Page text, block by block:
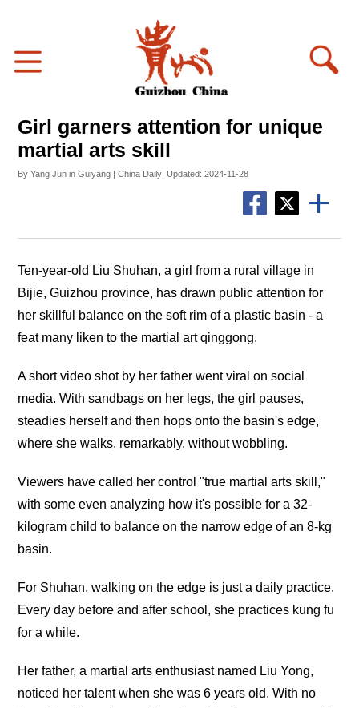
Girl garners attention for unique
martial arts skill
By Yang Jun in Guiyang | China Daily| Updated: 2024-11-28
Ten-year-old Liu Shuhan, a girl from a rural village in
Bijie, Guizhou province, has drawn public attention for
her skillful balance on the soft rim of a plastic basin - a
feat many liken to the martial artqinggong.
A short video shot by her father went viral on social
media. With sandbags on her legs, the girl pauses,
steadies herself and then hops onto the basin's edge,
where she walks, remarkably, without wobbling.
Viewers have called her control "true martial arts skill,"
with some even analyzing how it's possible for a 32-
kilogram child to balance on the narrow edge of an 8-kg
basin.
For Shuhan, walking on the edge is just a daily practice.
Every day before and after school, she practices kung fu
for a while.
Her father, a martial arts enthusiast named Liu Yong,
noticed her talent when she was 6 years old. With no